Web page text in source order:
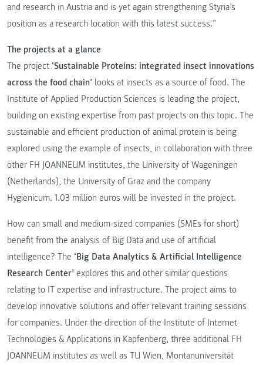
and research in Austria and is yet again strengthening Styria’s
position as a research location with this latest success.”
The projects at a glance
The project ‘Sustainable Proteins: integrated insect innovations
across the food chain’ looks at insects as a source of food. The
Institute of Applied Production Sciences is leading the project,
building on existing expertise from past projects on this topic. The
sustainable and efficient production of animal protein is being
explored using the example of insects, in collaboration with three
other FH JOANNEUM institutes, the University of Wageningen
(Netherlands), the University of Graz and the company
Hygienicum. 1.03 million euros will be invested in the project.
How can small and medium-sized companies (SMEs for short)
benefit from the analysis of Big Data and use of artificial
intelligence? The ‘Big Data Analytics & Artificial Intelligence
Research Center’ explores this and other similar questions
relating to IT expertise and infrastructure. The project aims to
develop innovative solutions and offer relevant training sessions
for companies. Under the direction of the Institute of Internet
Technologies & Applications in Kapfenberg, three additional FH
JOANNEUM institutes as well as TU Wien, Montanuniversität